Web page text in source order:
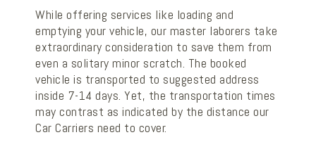
While offering services like loading and
emptying your vehicle, our master laborers take
extraordinary consideration to save them from
even a solitary minor scratch. The booked
vehicle is transported to suggested address
inside 7-14 days. Yet, the transportation times
may contrast as indicated by the distance our
Car Carriers need to cover.